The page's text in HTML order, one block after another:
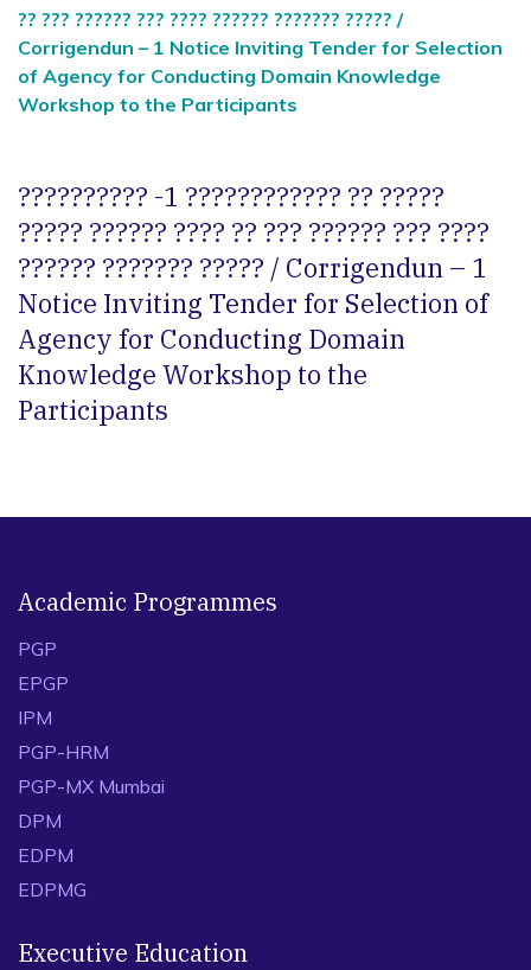
?? ??? ?????? ??? ???? ?????? ??????? ????? /
Corrigendun – 1 Notice Inviting Tender for Selection
of Agency for Conducting Domain Knowledge
Workshop to the Participants
?????????? -1 ???????????? ?? ?????
????? ?????? ???? ?? ??? ?????? ??? ????
?????? ??????? ????? / Corrigendun – 1
Notice Inviting Tender for Selection of
Agency for Conducting Domain
Knowledge Workshop to the
Participants
Academic Programmes
PGP
EPGP
IPM
PGP-HRM
PGP-MX Mumbai
DPM
EDPM
EDPMG
Executive Education